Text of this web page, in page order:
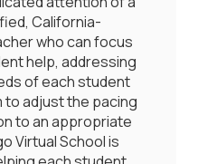
district to define
attributes/
should possess
be successful in the
moves beyond
measures and
learning, future-